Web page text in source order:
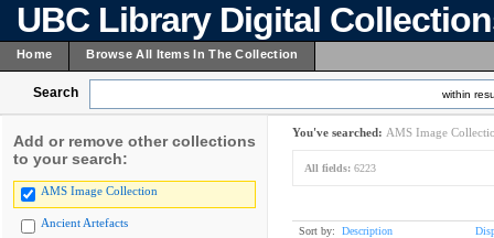
UBC Library Digital
Home Browse All Items In The Collection
Search within
Add or remove other collections
to your search:
AMS Image Collection
Ancient Artefacts
You've searched: AMS Image
All fields: 6223
Sort by: Description